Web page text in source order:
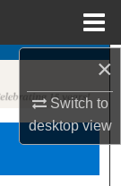
×
Switch to
desktopview